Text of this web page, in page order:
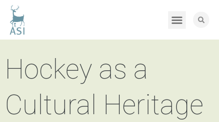
Hockey as a
Cultural Heritage